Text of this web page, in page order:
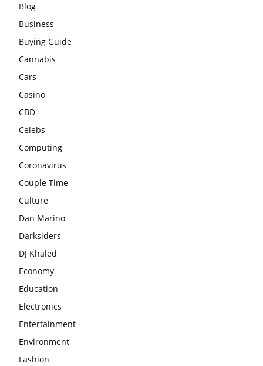
Blog
Business
Buying Guide
Cannabis
Cars
Casino
CBD
Celebs
Computing
Coronavirus
Couple Time
Culture
Dan Marino
Darksiders
DJ Khaled
Economy
Education
Electronics
Entertainment
Environment
Fashion